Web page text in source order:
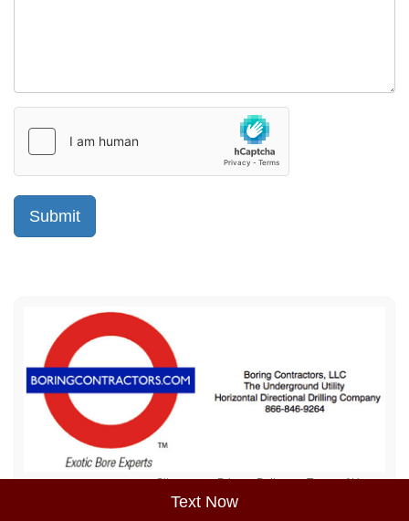
Text Now
Sitemap Privacy Policy Terms of Use